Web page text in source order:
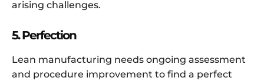
arising challenges.
5. Perfection
Lean manufacturing needs ongoing assessment
and procedure improvement to find a perfect